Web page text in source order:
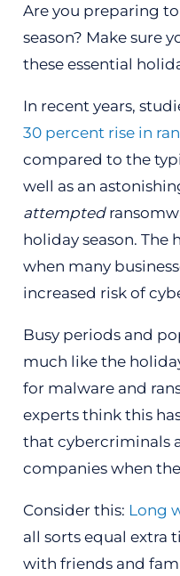
Are you preparing
season? Make sure
these essential
In recent years,
30 percent rise in
compared to the
well as an
attempted
holiday season. The
when many
increased risk of
Busy periods and
much like the
for malware and
experts think this
that cybercriminals
companies when
Consider this: Long
all sorts equal extra
with friends and